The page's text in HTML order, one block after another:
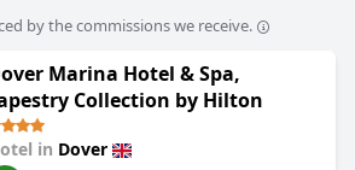
by the commissions we receive.
Marina Hotel & Spa,
Collection by Hilton
in Dover